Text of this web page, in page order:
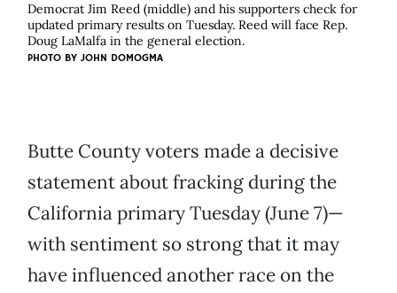
Democrat Jim Reed (middle) and his supporters check for
updated primary results on Tuesday. Reed will face Rep.
Doug LaMalfa in the general election.
PHOTO BY JOHN DOMOGMA
Butte County voters made a decisive
statement about fracking during the
California primary Tuesday (June 7)—
with sentiment so strong that it may
have influenced another race on the